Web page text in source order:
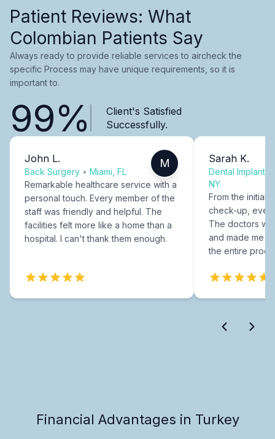
Patient Reviews: What
Colombian Patients Say
Always ready to provide reliable services to aircheck the
specific Process may have unique requirements, so it is
important to.
99%
Client's Satisfied
Successfully.
John L.
Back Surgery • Miami, FL
M
Remarkable healthcare service with a
personal touch. Every member of the
staff was friendly and helpful. The
facilities felt more like a home than a
hospital. I can't thank them enough.
Sarah K.
Dental Implants
NY
From the initial
check-up,
The doctors
and made me
the entire
Financial Advantages in Turkey